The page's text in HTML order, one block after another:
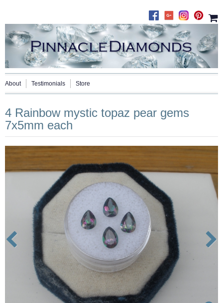
About Testimonials Store
4 Rainbow mystic topaz pear gems
7x5mm each